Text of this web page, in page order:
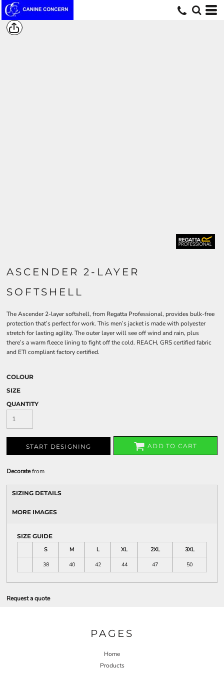
ASCENDER 2-LAYER
SOFTSHELL
The Ascender 2-layer softshell, from Regatta Professional, provides bulk-free
protection that’s perfect for work. This men’s jacket is made with polyester
stretch for lasting agility. The outer layer will see off wind and rain, plus
there’s a warm fleece lining to fight off the cold. REACH, GRS certified fabric
and ETI compliant factory certified.
COLOUR
SIZE
QUANTITY
START DESIGNING ADD TO CART
Decoratefrom
SIZING DETAILS
MORE IMAGES
SIZE GUIDE
S
M L XL 2XL
3XL
38
40 42 44 47 50
Request a quote
PAGES
Home
Products